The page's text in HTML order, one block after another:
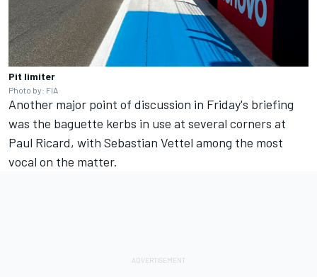
Pit limiter
Photo by: FIA
Another major point of discussion in Friday's briefing
was the baguette kerbs in use at several corners at
Paul Ricard, with Sebastian Vettel among the most
vocal on the matter.